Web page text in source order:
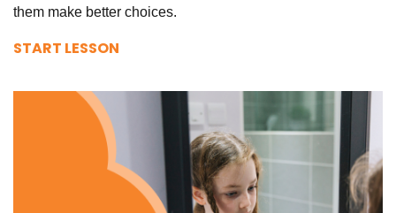
them make better choices.
START LESSON